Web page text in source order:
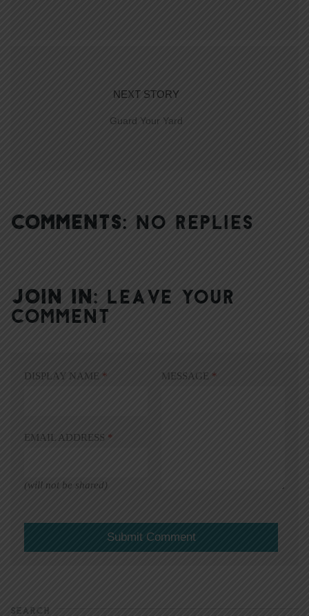
NEXT STORY
Guard Your Yard
COMMENTS: NO REPLIES
JOIN IN: LEAVE YOUR
COMMENT
DISPLAY NAME *
EMAIL ADDRESS *
(will not be shared)
MESSAGE *
SEARCH